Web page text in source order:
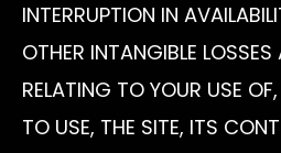
INTERRUPTION IN
OTHER INTANGIBLE
RELATING TO YOUR USE
TO USE, THE SITE, ITS